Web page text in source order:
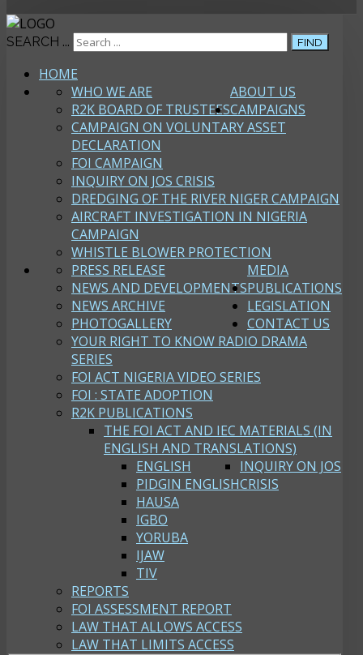
SEARCH ... FIND
HOME
ABOUT US
WHO WE ARE
R2K BOARD OF TRUSTEESCAMPAIGNS
CAMPAIGN ON VOLUNTARY ASSET
DECLARATION
FOI CAMPAIGN
INQUIRY ON JOS CRISIS
DREDGING OF THE RIVER NIGER CAMPAIGN
AIRCRAFT INVESTIGATION IN NIGERIA
CAMPAIGN
WHISTLE BLOWER PROTECTION
MEDIA
PRESS RELEASE
NEWS AND DEVELOPMENTS
NEWS ARCHIVE
PHOTOGALLERY
YOUR RIGHT TO KNOW RADIO DRAMA
SERIES
FOI ACT NIGERIA VIDEO SERIES
FOI : STATE ADOPTION
PUBLICATIONS
R2K PUBLICATIONS
THE FOI ACT AND IEC MATERIALS (IN
ENGLISH AND TRANSLATIONS)
ENGLISH
PIDGIN ENGLISH
HAUSA
IGBO
YORUBA
IJAW
TIV
INQUIRY ON JOS
CRISIS
REPORTS
FOI ASSESSMENT REPORT
LEGISLATION
LAW THAT ALLOWS ACCESS
LAW THAT LIMITS ACCESS
CONTACT US